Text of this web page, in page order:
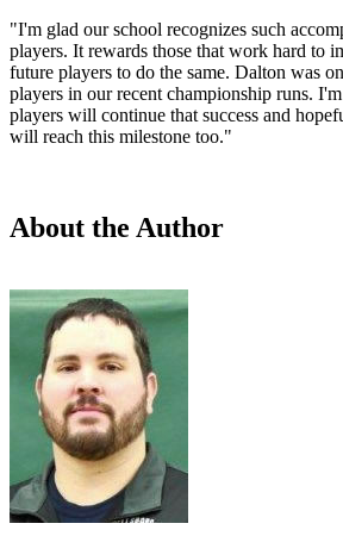
"I'm glad our school recognizes such
players. It rewards those that work hard to
future players to do the same. Dalton was
players in our recent championship runs.
players will continue that success and
will reach this milestone too."
About the Author